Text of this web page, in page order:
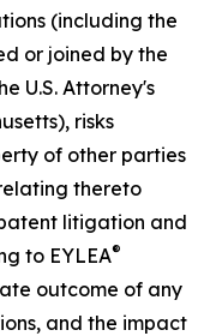
(including the
or joined by the
U.S. Attorney's
risks
of other parties
thereto
litigation and
to EYLEA®
outcome of any
and the impact